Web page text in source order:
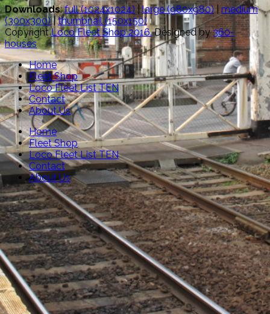
Downloads:full (1024x1024)|large (980x980)|medium
(300x300)|thumbnail (150x150)
CopyrightLoco Fleet Shop 2016.Designed by360-
houses
Home
Fleet Shop
Loco Fleet List TEN
Contact
About Us
Home
Fleet Shop
Loco Fleet List TEN
Contact
About Us